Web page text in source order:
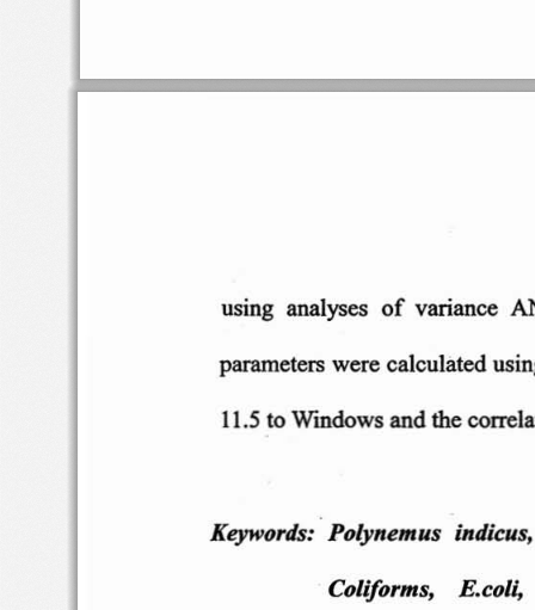
using  analyses of variance
parameters were calculated
11.5 to Windows and the co
Keywords: Polynemus indicus,
Coliforms,
E.coli,